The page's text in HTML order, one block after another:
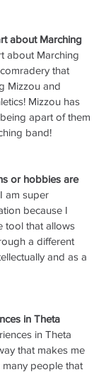
about Marching
about Marching
that
Mizzou and
Mizzou has
apart of them
band!
or hobbies are
I am super
because I
tool that allows
a different
and as a
in Theta
in Theta
that makes me
many people that